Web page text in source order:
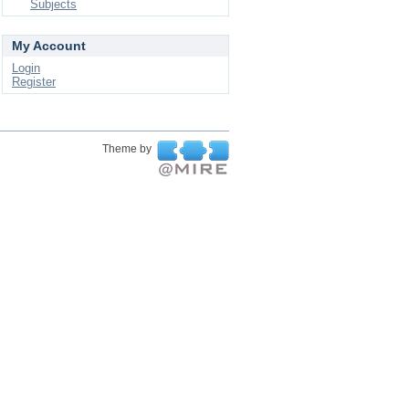
Subjects
My Account
Login
Register
Theme by